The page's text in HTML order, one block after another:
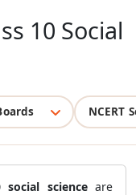
10 Social
NCERT
social science are